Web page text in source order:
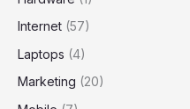
Internet (57)
Laptops (4)
Marketing (20)